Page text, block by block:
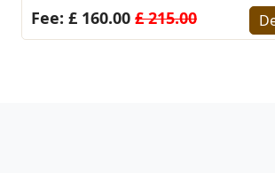
Fee: £ 160.00 £ 215.00